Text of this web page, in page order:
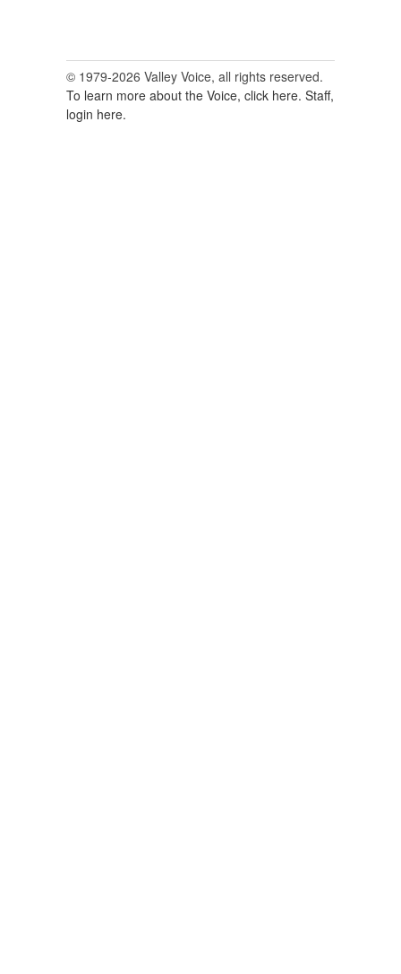
© 1979-2026 Valley Voice, all rights reserved.
To learn more about the Voice, click here. Staff,
login here.